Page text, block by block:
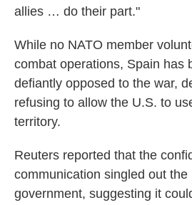
allies … do their part."
While no NATO member
combat operations, Spain has
defiantly opposed to the war,
refusing to allow the U.S. to
territory.
Reuters reported that the
communication singled out the
government, suggesting it